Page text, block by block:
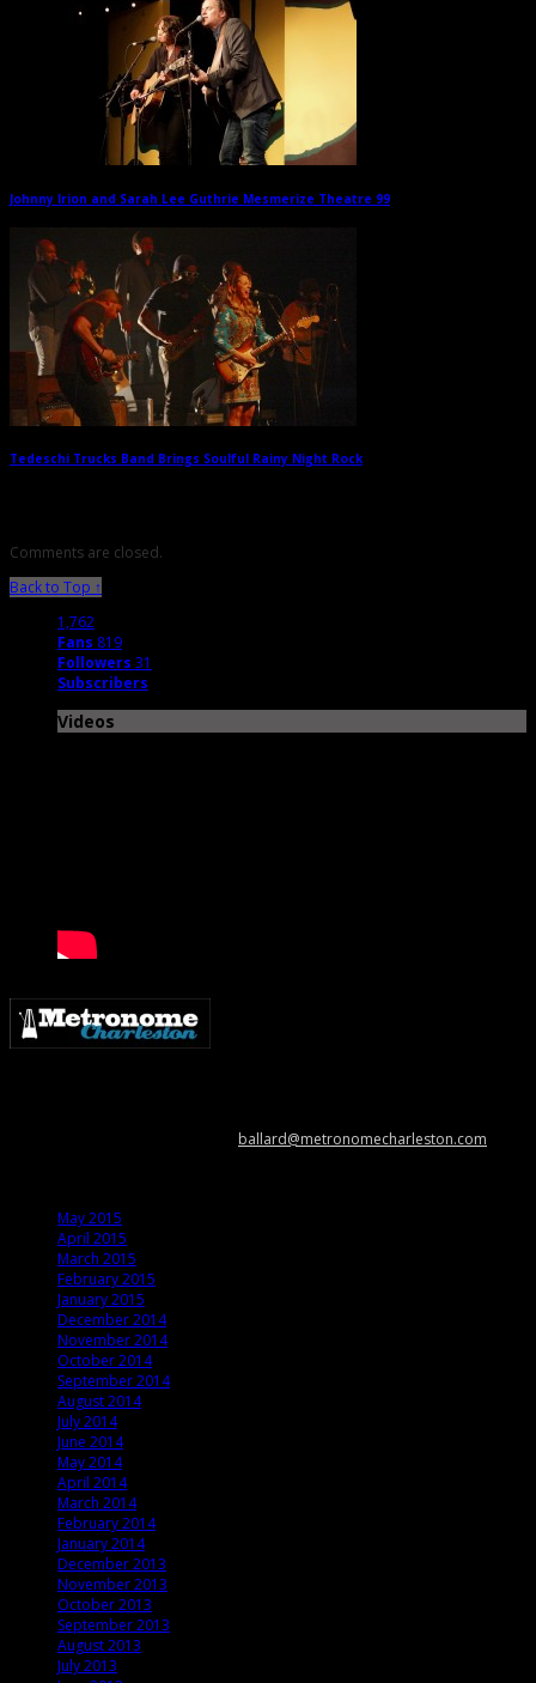
Johnny Irion and Sarah Lee Guthrie Mesmerize Theatre 99
Tedeschi Trucks Band Brings Soulful Rainy Night Rock→
Comments are closed.
Back to Top ↑
1,762
Fans 819
Followers 31
Subscribers
Videos
ballard@metronomecharleston.com
May 2015
April 2015
March 2015
February 2015
January 2015
December 2014
November 2014
October 2014
September 2014
August 2014
July 2014
June 2014
May 2014
April 2014
March 2014
February 2014
January 2014
December 2013
November 2013
October 2013
September 2013
August 2013
July 2013